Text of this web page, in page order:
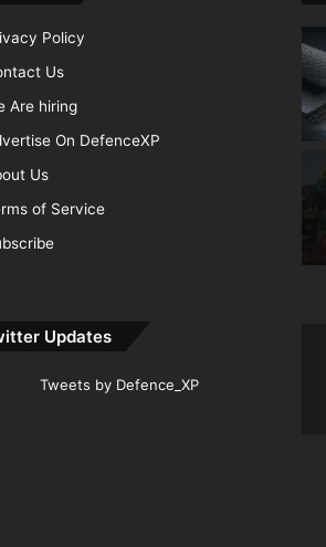
Policy
Us
Are hiring
On DefenceXP
Us
of Service
Updates
Tweets by Defence_XP